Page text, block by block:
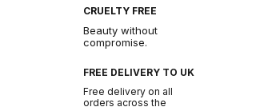
CRUELTY FREE
Beauty without
compromise.
FREE DELIVERY TO UK
Free delivery on all
orders across the